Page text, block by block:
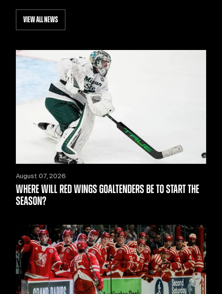
VIEW ALL NEWS
August 07, 2026
WHERE WILL RED WINGS GOALTENDERS BE TO START THE
SEASON?